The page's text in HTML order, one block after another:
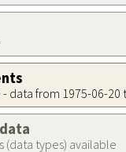
data from 1975-06-20
types) available